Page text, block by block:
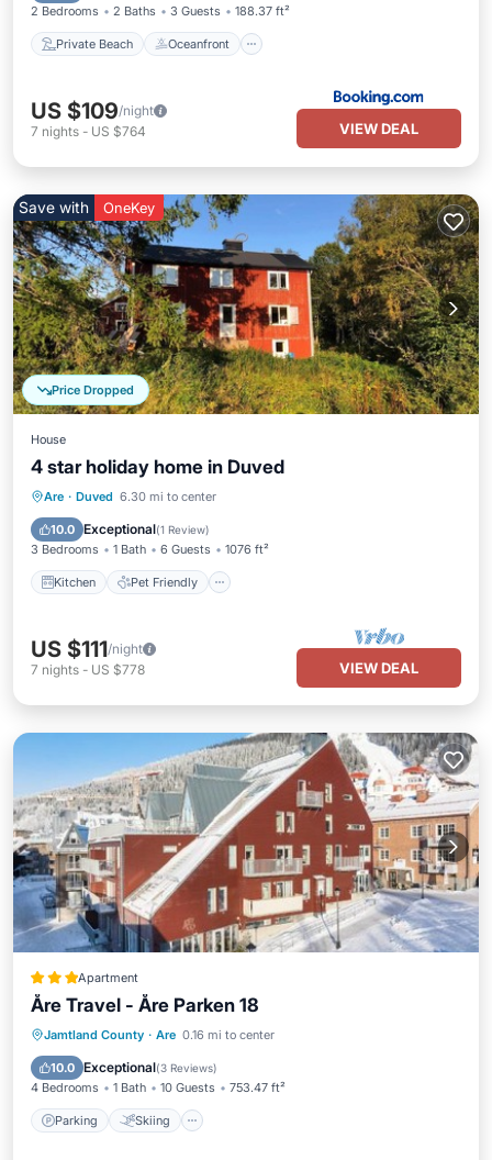
2 Bedrooms 2 Baths 3 Guests 188.37 ft²
Private Beach Oceanfront
US $109/night
7 nights - US $764 VIEW DEAL
Price Dropped
Save with OneKey
House
4 star holiday home in Duved
Are · Duved 6.30 mi to center
10.0 Exceptional(1 Review)
3 Bedrooms 1 Bath 6 Guests 1076 ft²
Kitchen Pet Friendly
Kitchen Pet Friendly
Laundry
US $111/night
7 nights - US $778 VIEW DEAL
Apartment
Åre Travel - Åre Parken 18
Jamtland County · Are 0.16 mi to center
10.0 Exceptional(3 Reviews)
4 Bedrooms 1 Bath 10 Guests 753.47 ft²
Parking Skiing
Parking Skiing
Internet
Child Friendly